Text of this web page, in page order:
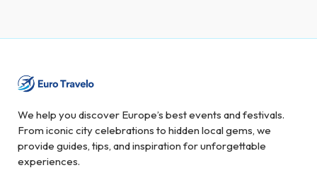
We help you discover Europe’s best events and festivals.
From iconic city celebrations to hidden local gems, we
provide guides, tips, and inspiration for unforgettable
experiences.